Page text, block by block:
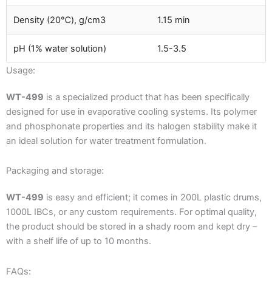
Density (20℃), g/cm3 1.15 min
pH (1% water solution)
1.5-3.5
Usage:
WT-499 is a specialized product that has been specifically
designed for use in evaporative cooling systems. Its polymer
and phosphonate properties and its halogen stability make it
an ideal solution for water treatment formulation.
Packaging and storage:
WT-499 is easy and efficient; it comes in 200L plastic drums,
1000L IBCs, or any custom requirements. For optimal quality,
the product should be stored in a shady room and kept dry –
with a shelf life of up to 10 months.
FAQs: